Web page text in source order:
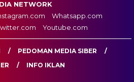
NETWORK
Whatsapp.com
Youtube.com
PEDOMAN MEDIA SIBER
INFO IKLAN